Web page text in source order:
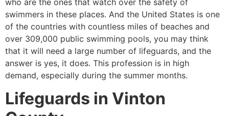
who are the ones that watch over the safety of
swimmers in these places. And the United States is one
of the countries with countless miles of beaches and
over 309,000 public swimming pools, you may think
that it will need a large number of lifeguards, and the
answer is yes, it does. This profession is in high
demand, especially during the summer months.
Lifeguards in Vinton